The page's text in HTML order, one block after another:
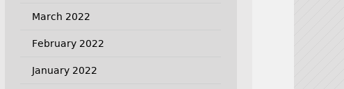
March 2022
February 2022
January 2022